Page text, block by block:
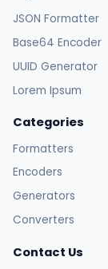
JSON Formatter
Base64 Encoder
UUID Generator
Lorem Ipsum
Categories
Formatters
Encoders
Generators
Converters
Contact Us